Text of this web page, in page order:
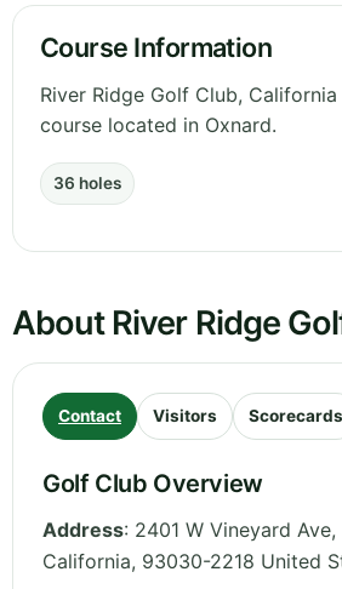
Course Information
River Ridge Golf Club,
course located in Oxnard.
36 holes
About River Ridge
Contact Visitors Scorecards
Golf Club Overview
Address: 2401 W Vineyard Ave,
California, 93030-2218 United